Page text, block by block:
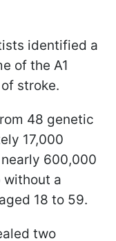
identified a
of the A1
stroke.
48 genetic
17,000
600,000
without a
18 to 59.
two